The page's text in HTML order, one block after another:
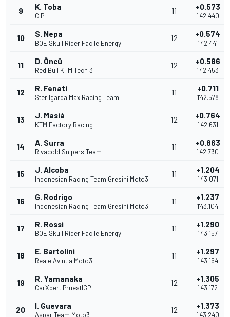
9 K. Toba
CIP
11 +0.573
1'42.440
10 S. Nepa
BOE Skull Rider Facile Energy
12 +0.574
1'42.441
11 D. Öncü
Red Bull KTM Tech 3
12 +0.586
1'42.453
12 R. Fenati
Sterilgarda Max Racing Team
11 +0.711
1'42.578
13 J. Masià
KTM Factory Racing
12 +0.764
1'42.631
14 A. Surra
Rivacold Snipers Team
11 +0.863
1'42.730
15 J. Alcoba
Indonesian Racing Team Gresini Moto3
11 +1.204
1'43.071
16 G. Rodrigo
Indonesian Racing Team Gresini Moto3
11 +1.237
1'43.104
17 R. Rossi
BOE Skull Rider Facile Energy
11 +1.290
1'43.157
18 E. Bartolini
Reale Avintia Moto3
11 +1.297
1'43.164
19 R. Yamanaka
CarXpert PruestlGP
12 +1.305
1'43.172
20 I. Guevara
Aspar Team Moto3
12 +1.373
1'43.240